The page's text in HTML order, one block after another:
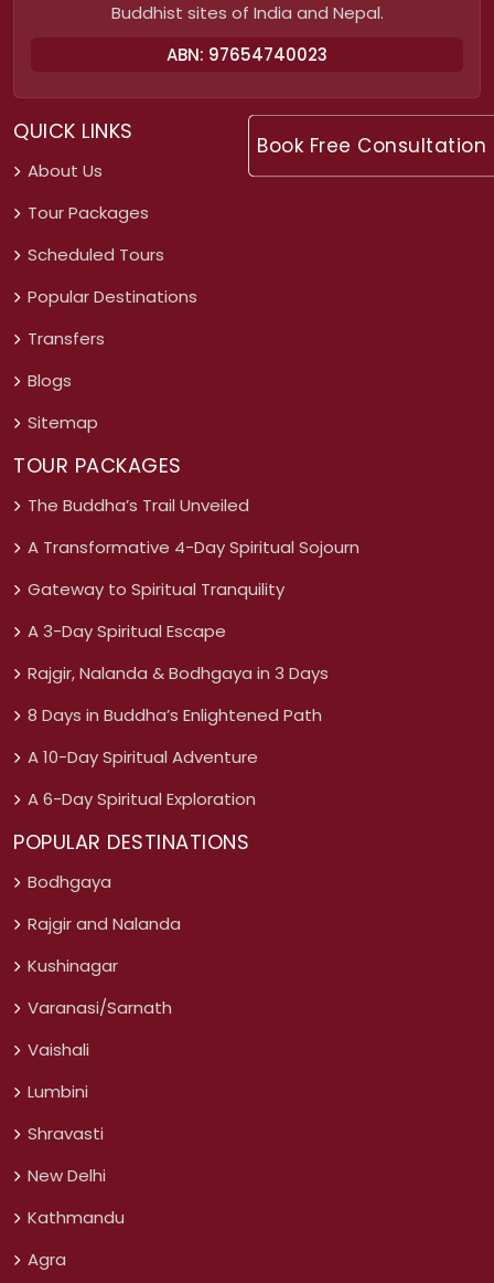
Book Free Consultation
Buddhist sites of India and Nepal.
ABN: 97654740023
QUICK LINKS
About Us
Tour Packages
Scheduled Tours
Popular Destinations
Transfers
Blogs
Sitemap
TOUR PACKAGES
The Buddha’s Trail Unveiled
A Transformative 4-Day Spiritual Sojourn
Gateway to Spiritual Tranquility
A 3-Day Spiritual Escape
Rajgir, Nalanda & Bodhgaya in 3 Days
8 Days in Buddha’s Enlightened Path
A 10-Day Spiritual Adventure
A 6-Day Spiritual Exploration
POPULAR DESTINATIONS
Bodhgaya
Rajgir and Nalanda
Kushinagar
Varanasi/Sarnath
Vaishali
Lumbini
Shravasti
New Delhi
Kathmandu
Agra